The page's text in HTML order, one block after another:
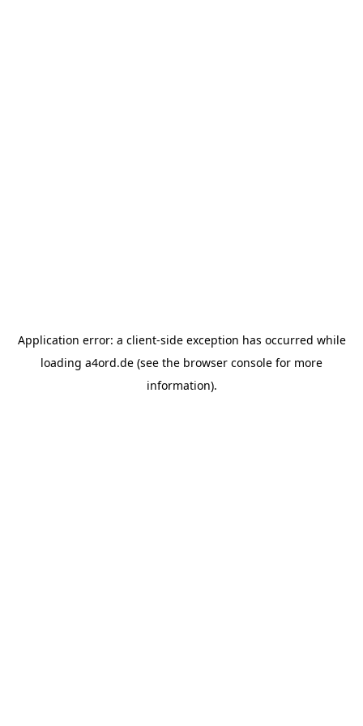
Application error: a client-side exception has occurred while
loading a4ord.de (see the browser console for more
information).